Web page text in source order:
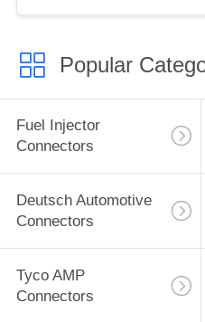
Popular
Fuel Injector
Connectors
Deutsch Automotive
Connectors
Tyco AMP
Connectors